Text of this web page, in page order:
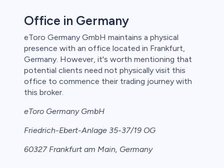
Office in Germany
eToro Germany GmbH maintains a physical
presence with an office located in Frankfurt,
Germany. However, it's worth mentioning that
potential clients need not physically visit this
office to commence their trading journey with
this broker.
eToro Germany GmbH
Friedrich-Ebert-Anlage 35-37/19 OG
60327 Frankfurt am Main, Germany